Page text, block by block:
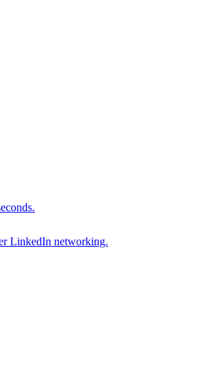
LinkedIn networking.